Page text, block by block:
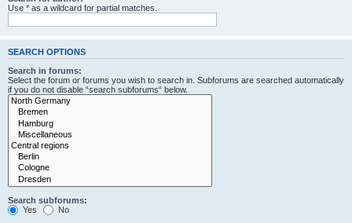
Use * as a wildcard for partial matches.
SEARCH OPTIONS
Search in forums:
Select the forum or forums you wish to search in. Subforums are searched automatically
if you do not disable “search subforums“ below.
Search subforums:
Yes
No